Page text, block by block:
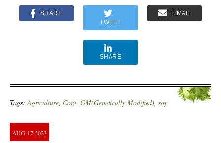
SHARE
TWEET
EMAIL
SHARE
Tags: Agriculture Corn GM(Genetically Modified) soy
AUG 17 2023